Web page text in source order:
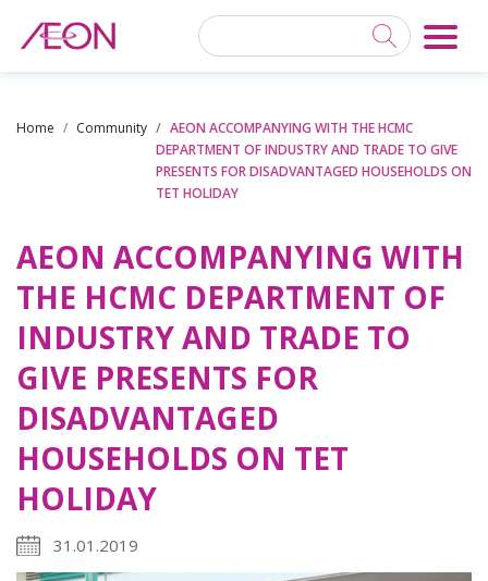
Home Community
AEON ACCOMPANYING WITH THE HCMC
DEPARTMENT OF INDUSTRY AND TRADE TO GIVE
PRESENTS FOR DISADVANTAGED HOUSEHOLDS ON
TET HOLIDAY
AEON ACCOMPANYING WITH
THE HCMC DEPARTMENT OF
INDUSTRY AND TRADE TO
GIVE PRESENTS FOR
DISADVANTAGED
HOUSEHOLDS ON TET
HOLIDAY
31.01.2019